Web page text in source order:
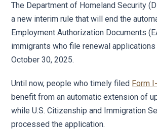
The Department of Homeland Security
a new interim rule that will end the
Employment Authorization Documents
immigrants who file renewal
October 30, 2025.
Until now, people who timely filed Form
benefit from an automatic extension of
while U.S. Citizenship and Immigration
processed the application.